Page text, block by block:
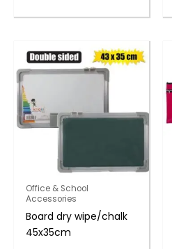
Office & School
Accessories
Board dry wipe/chalk
45x35cm